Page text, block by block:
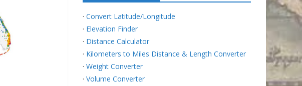
· Convert Latitude/Longitude
· Elevation Finder
· Distance Calculator
· Kilometers to Miles Distance & Length Converter
· Weight Converter
· Volume Converter